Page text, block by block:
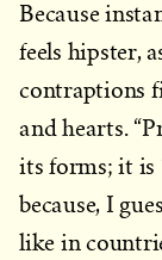
Because
feels hipster,
contraptions
and hearts.
its forms; it is
because, I
like in